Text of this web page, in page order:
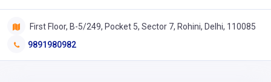
First Floor, B-5/249, Pocket 5, Sector 7, Rohini, Delhi, 110085
9891980982